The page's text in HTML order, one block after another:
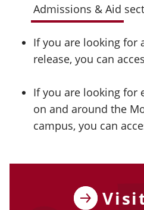
Admissions & Aid
If you are looking for
release, you can
If you are looking for
on and around the
campus, you can